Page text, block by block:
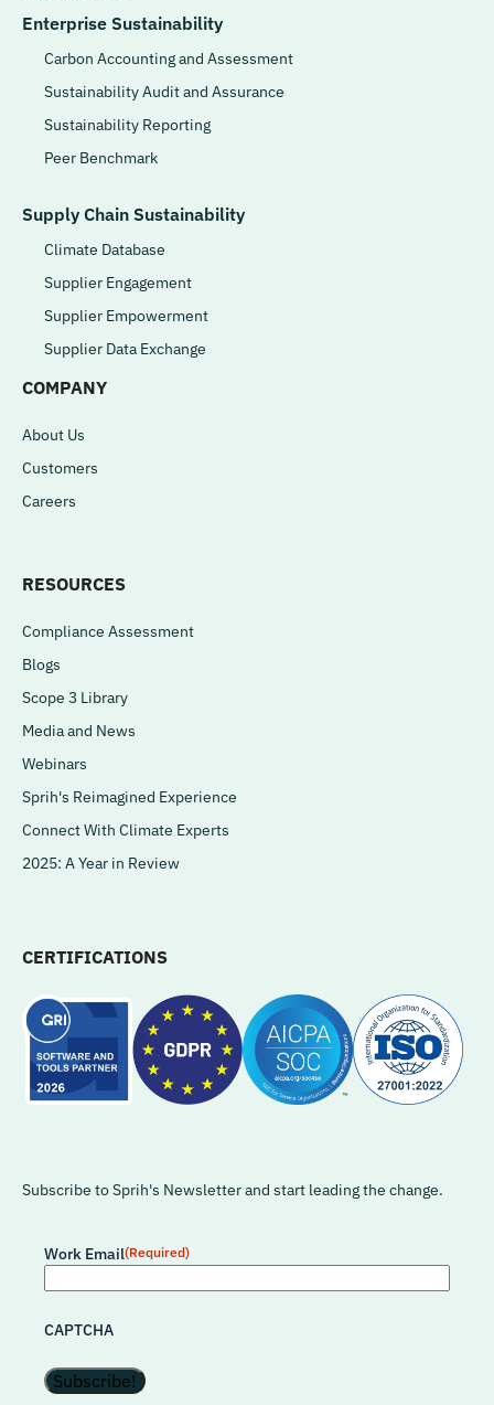
Enterprise Sustainability
Carbon Accounting and Assessment
Sustainability Audit and Assurance
Sustainability Reporting
Peer Benchmark
Supply Chain Sustainability
Climate Database
Supplier Engagement
Supplier Empowerment
Supplier Data Exchange
COMPANY
About Us
Customers
Careers
RESOURCES
Compliance Assessment
Blogs
Scope 3 Library
Media and News
Webinars
Sprih's Reimagined Experience
Connect With Climate Experts
2025: A Year in Review
CERTIFICATIONS
Subscribe to Sprih's Newsletter and start leading the change.
Work Email(Required)
CAPTCHA